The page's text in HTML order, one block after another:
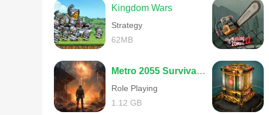
Kingdom Wars
Strategy
62MB
Metro 2055 Survival RPG
Role Playing
1.12 GB